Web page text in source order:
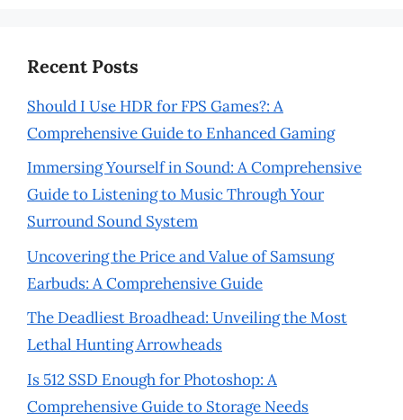
Recent Posts
Should I Use HDR for FPS Games?: A
Comprehensive Guide to Enhanced Gaming
Immersing Yourself in Sound: A Comprehensive
Guide to Listening to Music Through Your
Surround Sound System
Uncovering the Price and Value of Samsung
Earbuds: A Comprehensive Guide
The Deadliest Broadhead: Unveiling the Most
Lethal Hunting Arrowheads
Is 512 SSD Enough for Photoshop: A
Comprehensive Guide to Storage Needs